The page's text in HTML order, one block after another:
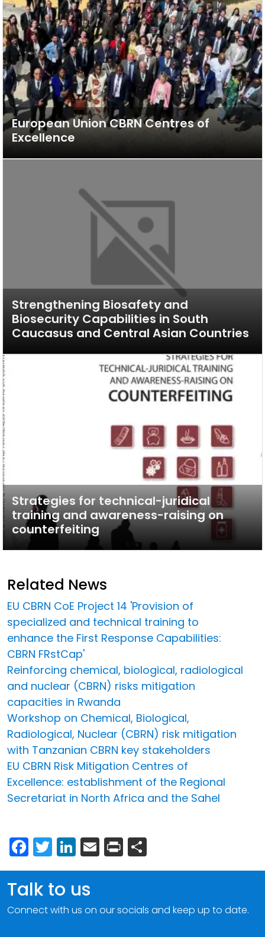
European Union CBRN Centres of
Excellence
Strengthening Biosafety and
Biosecurity Capabilities in South
Caucasus and Central Asian Countries
Strategies for technical-juridical
training and awareness-raising on
counterfeiting
Related News
EU CBRN CoE Project 14 'Provision of
specialized and technical training to
enhance the First Response Capabilities:
CBRN FRstCap'
Reinforcing chemical, biological, radiological
and nuclear (CBRN) risks mitigation
capacities in Rwanda
Workshop on Chemical, Biological,
Radiological, Nuclear (CBRN) risk mitigation
with Tanzanian CBRN key stakeholders
EU CBRN Risk Mitigation Centres of
Excellence: establishment of the Regional
Secretariat in North Africa and the Sahel
Facebook
Twitter
LinkedIn
Email
Print
Talk to us
Connect with us on our socials and keep up to date.